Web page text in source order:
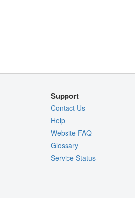
Support
Contact Us
Help
Website FAQ
Glossary
Service Status